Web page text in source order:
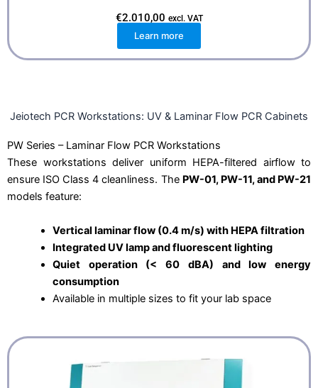
€2.010,00 excl. VAT
Learn more
Jeiotech PCR Workstations: UV & Laminar Flow PCR Cabinets
PW Series – Laminar Flow PCR Workstations
These workstations deliver uniform HEPA-filtered airflow to
ensure ISO Class 4 cleanliness. The PW-01, PW-11, and PW-21
models feature:
Vertical laminar flow (0.4 m/s) with HEPA filtration
Integrated UV lamp and fluorescent lighting
Quiet operation (< 60 dBA) and low energy
consumption
Available in multiple sizes to fit your lab space